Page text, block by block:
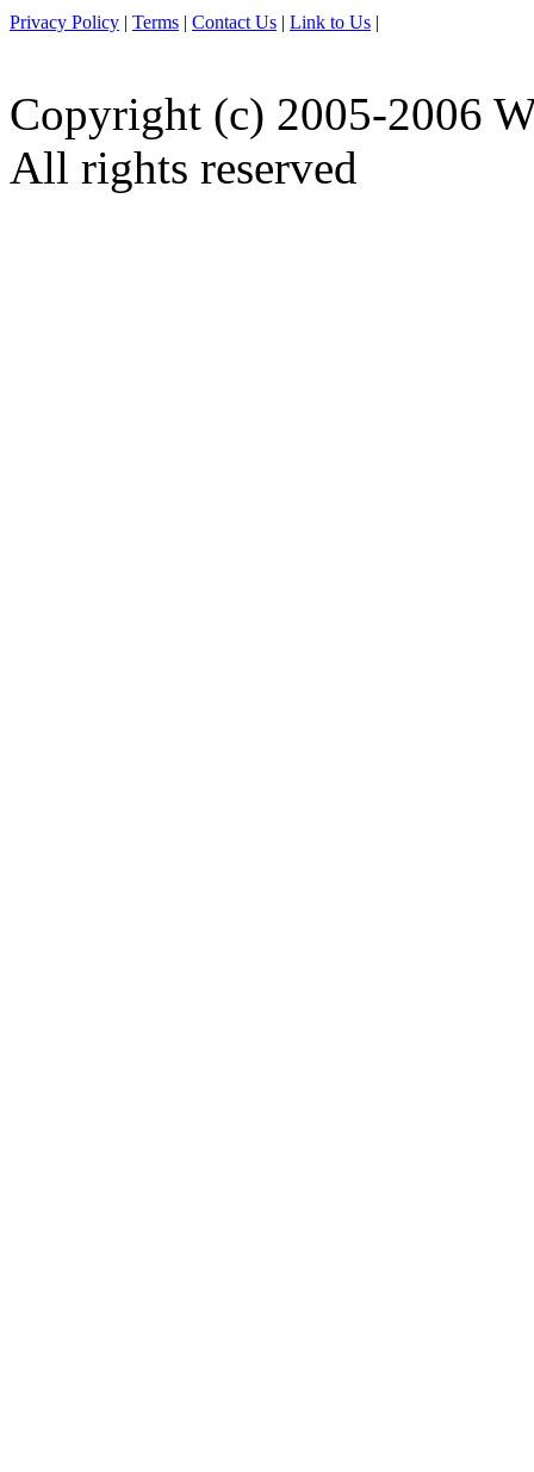
Privacy Policy | Terms | Contact Us | Link to Us |
Copyright (c) 2005-2006
All rights reserved